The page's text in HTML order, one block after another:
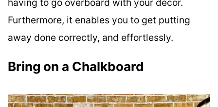
having to go overboard with your decor.
Furthermore, it enables you to get putting
away done correctly, and effortlessly.
Bring on a Chalkboard